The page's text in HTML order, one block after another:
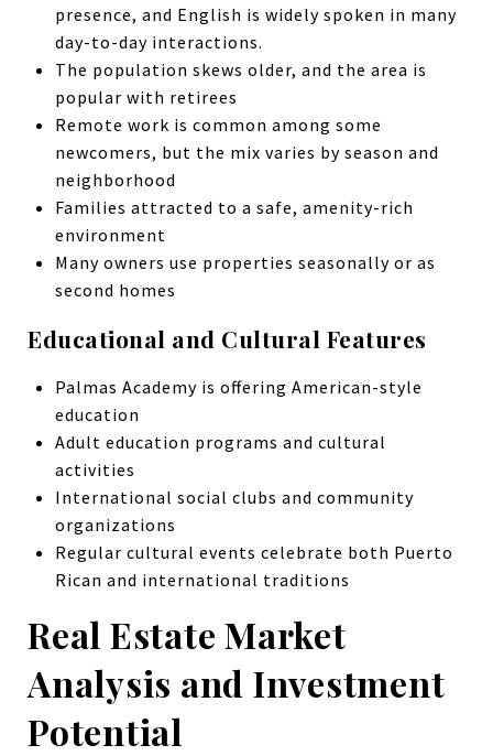
presence, and English is widely spoken in many
day-to-day interactions.
The population skews older, and the area is
popular with retirees
Remote work is common among some
newcomers, but the mix varies by season and
neighborhood
Families attracted to a safe, amenity-rich
environment
Many owners use properties seasonally or as
second homes
Educational and Cultural Features
Palmas Academy is offering American-style
education
Adult education programs and cultural
activities
International social clubs and community
organizations
Regular cultural events celebrate both Puerto
Rican and international traditions
Real Estate Market
Analysis and Investment
Potential